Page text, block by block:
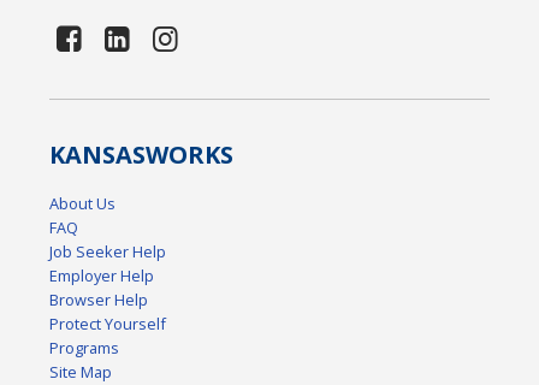
KANSASWORKS
About Us
FAQ
Job Seeker Help
Employer Help
Browser Help
Protect Yourself
Programs
Site Map